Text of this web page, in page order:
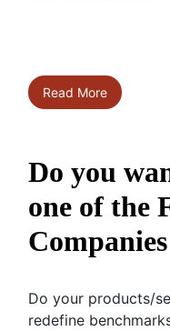
Read More
Do you
one of the
Do your products/
redefine